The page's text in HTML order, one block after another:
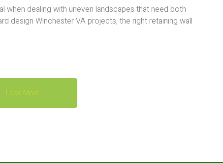
when dealing with uneven landscapes that need both
design Winchester VA projects, the right retaining wall
Load More